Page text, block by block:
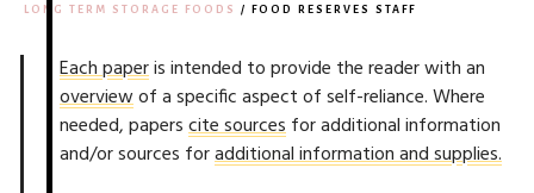
LONG TERM STORAGE FOODS / FOOD RESERVES STAFF
Each paperis intended to provide the reader with an
overviewof a specific aspect of self-reliance. Where
needed, paperscite sourcesfor additional information
and/or sources foradditional information and supplies.